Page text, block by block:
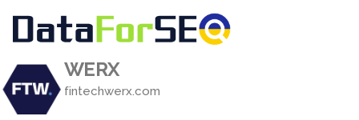
WERX
fintechwerx.com